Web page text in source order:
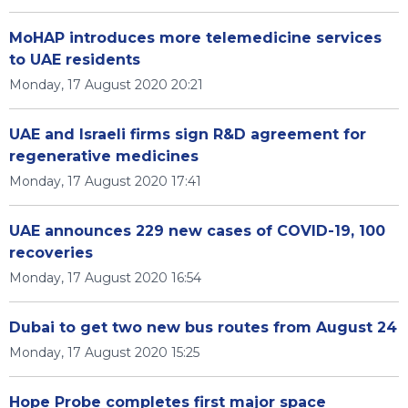
MoHAP introduces more telemedicine services
to UAE residents
Monday, 17 August 2020 20:21
UAE and Israeli firms sign R&D agreement for
regenerative medicines
Monday, 17 August 2020 17:41
UAE announces 229 new cases of COVID-19, 100
recoveries
Monday, 17 August 2020 16:54
Dubai to get two new bus routes from August 24
Monday, 17 August 2020 15:25
Hope Probe completes first major space